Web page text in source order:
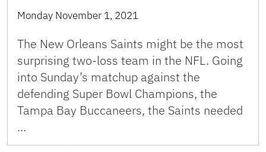
Monday November 1, 2021
The New Orleans Saints might be the most
surprising two-loss team in the NFL. Going
into Sunday’s matchup against the
defending Super Bowl Champions, the
Tampa Bay Buccaneers, the Saints needed
…